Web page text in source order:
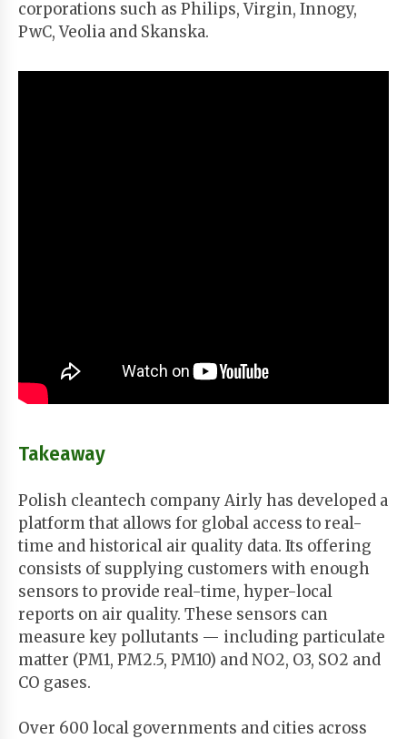
corporations such as Philips, Virgin, Innogy,
PwC, Veolia and Skanska.
Takeaway
Polish cleantech company Airly has developed a
platform that allows for global access to real-
time and historical air quality data. Its offering
consists of supplying customers with enough
sensors to provide real-time, hyper-local
reports on air quality. These sensors can
measure key pollutants — including particulate
matter (PM1, PM2.5, PM10) and NO2, O3, SO2 and
CO gases.
Over 600 local governments and cities across